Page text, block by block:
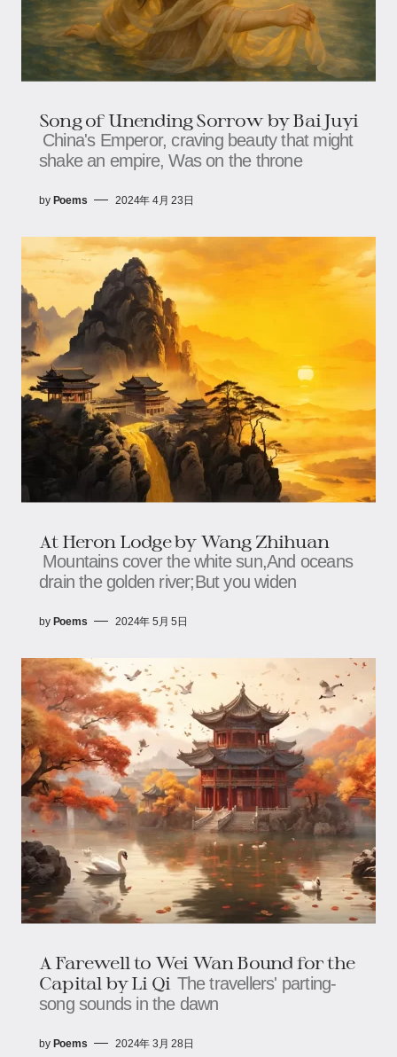
Song of Unending Sorrow by Bai Juyi
China's Emperor, craving beauty that might
shake an empire, Was on the throne
by Poems 2024年 4月 23日
At Heron Lodge by Wang Zhihuan
Mountains cover the white sun,And oceans
drain the golden river;But you widen
by Poems 2024年 5月 5日
A Farewell to Wei Wan Bound for the
Capital by Li Qi The travellers' parting-
song sounds in the dawn
by Poems 2024年 3月 28日